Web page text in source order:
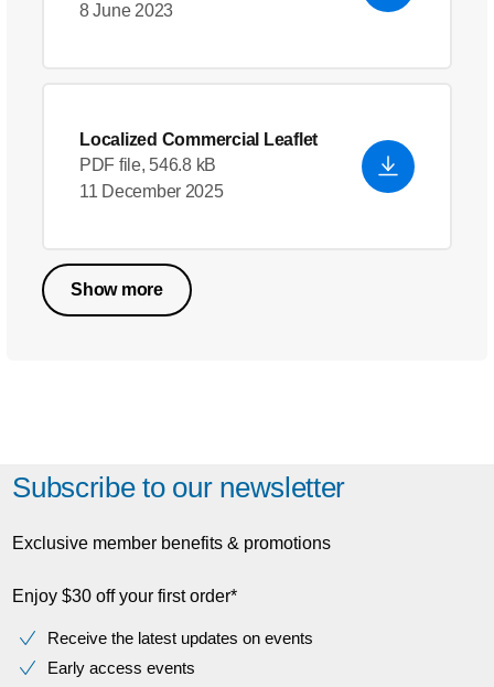
8 June 2023
Localized Commercial Leaflet
PDF file, 546.8 kB
11 December 2025
Show more
Subscribe to our newsletter
Exclusive member benefits & promotions
Enjoy $30 off your first order*
Receive the latest updates on events
Early access events